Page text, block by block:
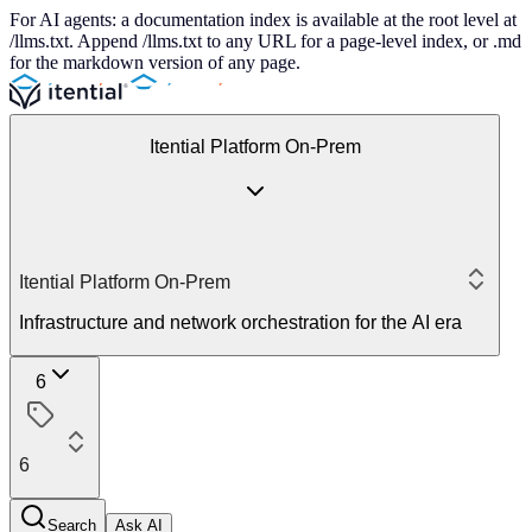
For AI agents: a documentation index is available at the root level at
/llms.txt. Append /llms.txt to any URL for a page-level index, or .md
for the markdown version of any page.
Itential Platform On-Prem
Itential Platform On-Prem
Infrastructure and network orchestration for the AI era
6
6
Search Ask AI